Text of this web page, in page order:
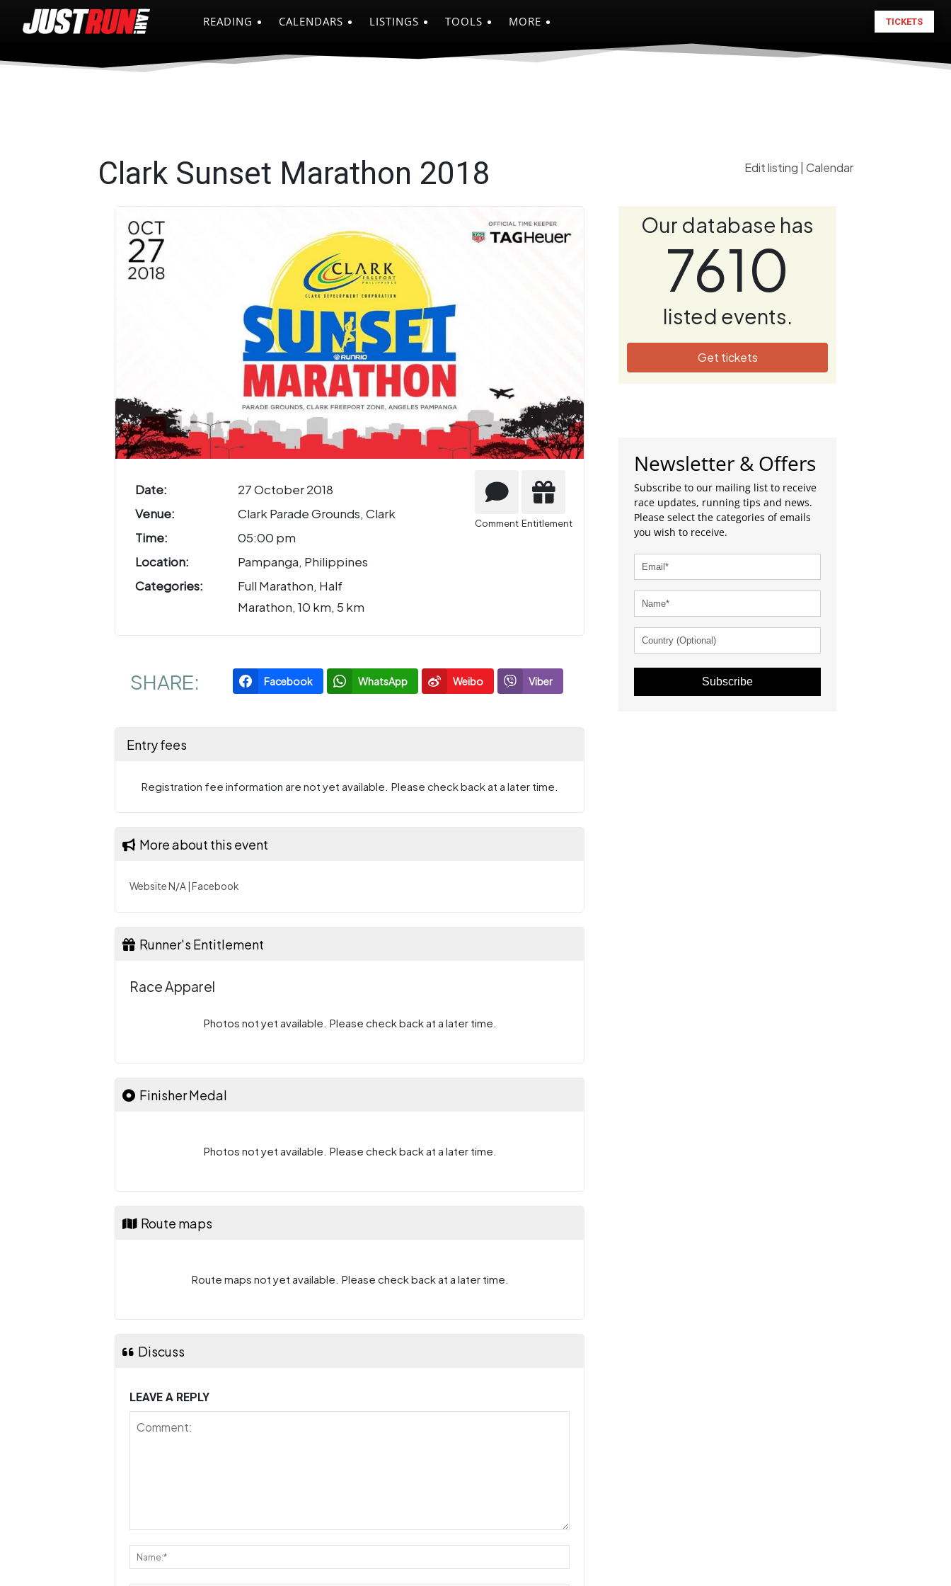
READING CALENDARS LISTINGS TOOLS MORE TICKETS
Edit listing Calendar
Clark Sunset Marathon 2018
Date:
27 October 2018
Venue:
Clark Parade Grounds, Clark
Time:
05:00 pm
Location:
Pampanga, Philippines
Categories:
Full Marathon, Half
Marathon, 10 km, 5 km
Comment Entitlement
SHARE: Facebook WhatsApp Weibo Viber
Entry fees
Registration fee information are not yet available. Please check back at a later time.
More about this event
Website N/A Facebook
Runner's Entitlement
Race Apparel
Photos not yet available. Please check back at a later time.
Finisher Medal
Photos not yet available. Please check back at a later time.
Route maps
Route maps not yet available. Please check back at a later time.
Discuss
LEAVE A REPLY
Our database has
7610
listed events.
Get tickets
Newsletter & Offers
Subscribe to our mailing list to receive
race updates, running tips and news.
Please select the categories of emails
you wish to receive.
Subscribe